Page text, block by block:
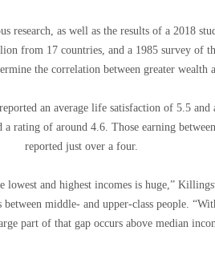
research, as well as the results of a 2018
from 17 countries, and a 1985 survey of
the correlation between greater wealth
an average life satisfaction of 5.5
rating of around 4.6. Those earning
reported just over a four.
lowest and highest incomes is huge,”
middle- and upper-class people.
part of that gap occurs above median